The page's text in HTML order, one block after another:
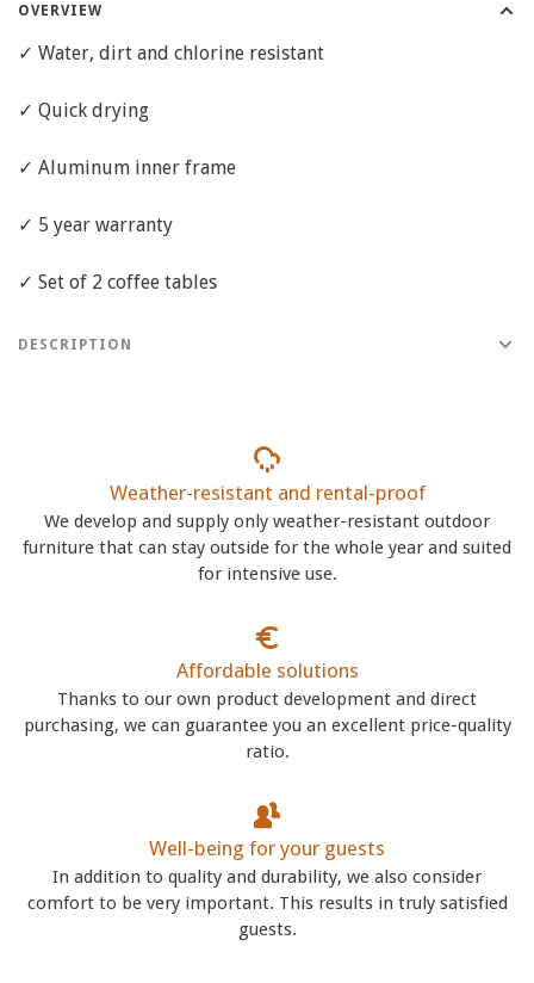
OVERVIEW
✓ Water, dirt and chlorine resistant
✓ Quick drying
✓ Aluminum inner frame
✓ 5 year warranty
✓ Set of 2 coffee tables
DESCRIPTION
Weather-resistant and rental-proof
We develop and supply only weather-resistant outdoor
furniture that can stay outside for the whole year and suited
for intensive use.
Affordable solutions
Thanks to our own product development and direct
purchasing, we can guarantee you an excellent price-quality
ratio.
Well-being for your guests
In addition to quality and durability, we also consider
comfort to be very important. This results in truly satisfied
guests.